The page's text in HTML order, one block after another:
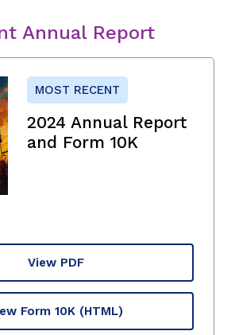
Annual Report
MOST RECENT
2024 Annual Report
and Form 10K
View PDF
Form 10K (HTML)